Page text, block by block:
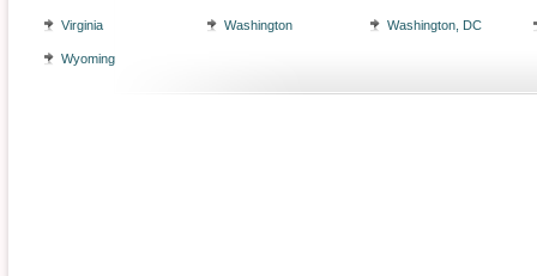
Virginia Washington Washington, DC
Wyoming